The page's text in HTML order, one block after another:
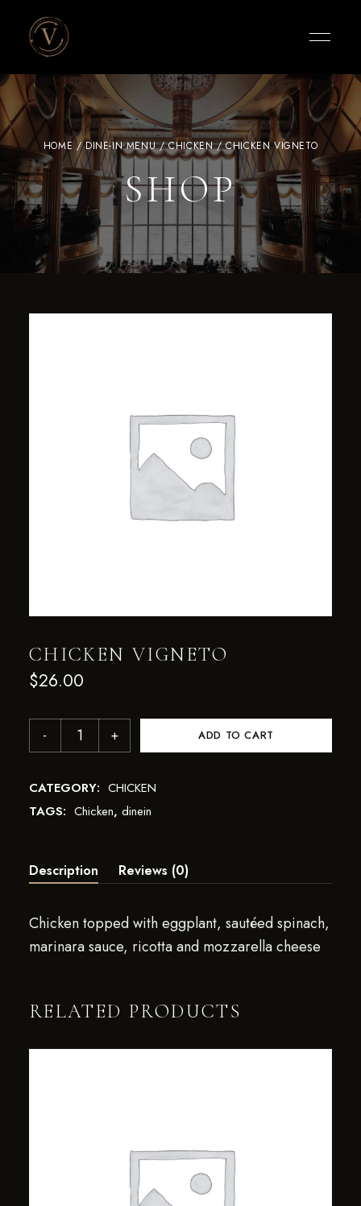
Vigneto
Cafe
HOME/DINE-IN MENU/CHICKEN/ CHICKEN VIGNETO
SHOP
CHICKEN VIGNETO
$26.00
ADD TO CART
CATEGORY: CHICKEN
TAGS: Chicken, dinein
Description Reviews (0)
Chicken topped with eggplant, sautéed spinach,
marinara sauce, ricotta and mozzarella cheese
RELATED PRODUCTS